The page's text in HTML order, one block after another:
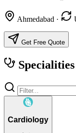
Ahmedabad ·
Get Free Quote
Cardiology